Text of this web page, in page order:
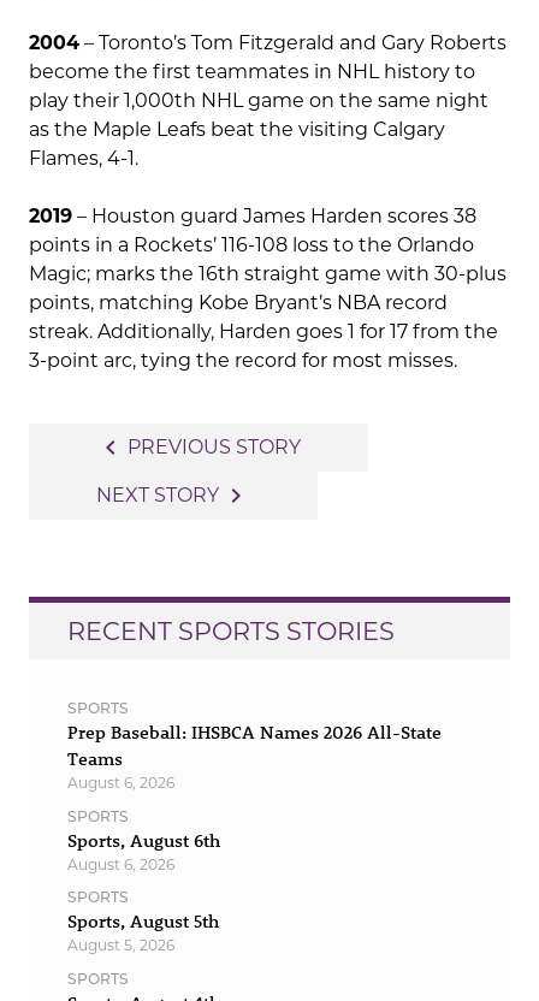
2004 – Toronto’s Tom Fitzgerald and Gary Roberts
become the first teammates in NHL history to
play their 1,000th NHL game on the same night
as the Maple Leafs beat the visiting Calgary
Flames, 4-1.
2019 – Houston guard James Harden scores 38
points in a Rockets’ 116-108 loss to the Orlando
Magic; marks the 16th straight game with 30-plus
points, matching Kobe Bryant’s NBA record
streak. Additionally, Harden goes 1 for 17 from the
3-point arc, tying the record for most misses.
navigation
navigate_before PREVIOUS STORY
NEXT STORY navigate_next
RECENT SPORTS STORIES
SPORTS
Prep Baseball: IHSBCA Names 2026 All-State
Teams
August 6, 2026
SPORTS
Sports, August 6th
August 6, 2026
SPORTS
Sports, August 5th
August 5, 2026
SPORTS